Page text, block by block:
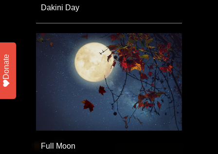
Dakini Day
Full Moon
Donate